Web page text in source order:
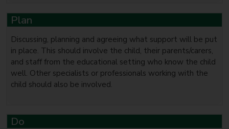
Plan
Discussing, planning and agreeing what support will be put
in place. This should involve the child, their parents/carers,
and staff from the educational setting who know the child
well. Other specialists or professionals working with the
child should also be involved.
Do